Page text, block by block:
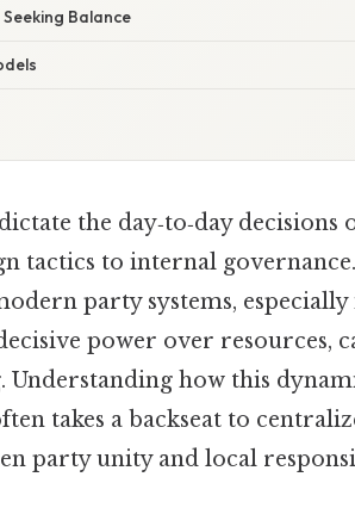
Balance
the day‑to‑day decisions
tactics to internal
party systems,
power over resources,
Understanding how this
takes a backseat to
party unity and local